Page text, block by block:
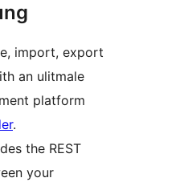
import, export
an ulitmale
platform
.
the REST
your